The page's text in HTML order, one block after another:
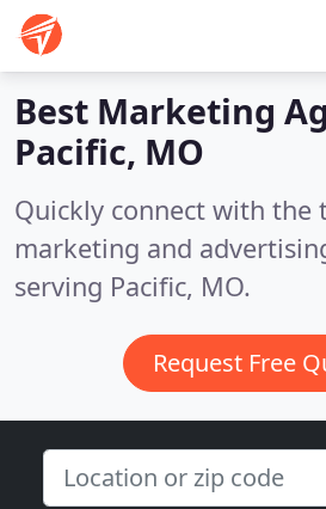
Best Marketing
Pacific, MO
Quickly connect with the
marketing and
serving Pacific, MO.
Request Free